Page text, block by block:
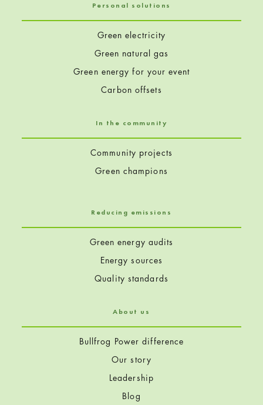
Personal solutions
Green electricity
Green natural gas
Green energy for your event
Carbon offsets
In the community
Community projects
Green champions
Reducing emissions
Green energy audits
Energy sources
Quality standards
About us
Bullfrog Power difference
Our story
Leadership
Blog